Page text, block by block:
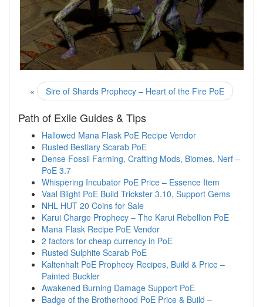
« Sire of Shards Prophecy – Heart of the Fire PoE
Path of Exile Guides & Tips
Hallowed Mana Flask PoE Recipe Vendor
Rusted Bestiary Scarab PoE
Dense Fossil Farming, Crafting Mods, Biomes, Nerf –
PoE 3.7
Whispering Incubator PoE Price – Essence Item
Vaal Blight PoE Build Trickster 3.10, Support Gems
NHL HUT 20 Coins for Sale
Karui Charge Prophecy – The Karui Rebellion PoE
Mana Flask Recipe PoE Vendor
2 factors for cheap currency in PoE
Rusted Sulphite Scarab PoE
Kaltenhalt PoE Prophecy Recipes, Build & Price –
Painted Buckler
Awakened Burning Damage Support PoE
Badge of the Brotherhood PoE Price & Build –